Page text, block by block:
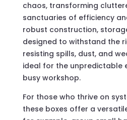
chaos, transforming
sanctuaries of efficiency
robust construction,
designed to withstand the
resisting spills, dust, and
ideal for the unpredictable
busy workshop.
For those who thrive on
these boxes offer a